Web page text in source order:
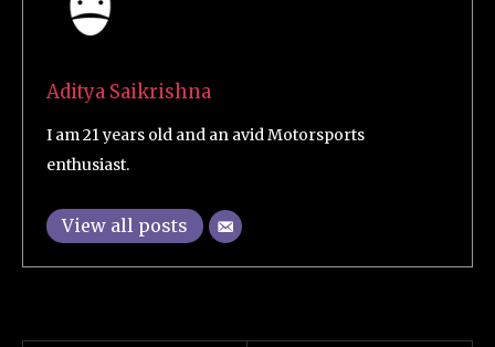
Aditya Saikrishna
I am 21 years old and an avid Motorsports
enthusiast.
View all posts